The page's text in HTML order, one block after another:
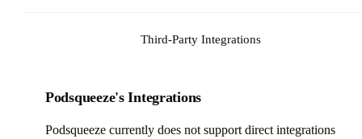
Third-Party Integrations
Podsqueeze's Integrations
Podsqueeze currently does not support direct integrations